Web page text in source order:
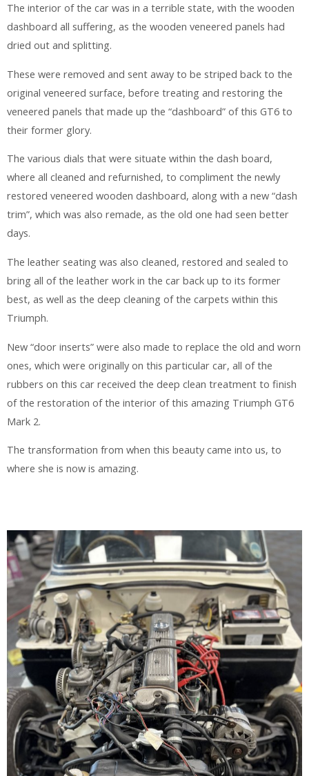
The interior of the car was in a terrible state, with the wooden
dashboard all suffering, as the wooden veneered panels had
dried out and splitting.
These were removed and sent away to be striped back to the
original veneered surface, before treating and restoring the
veneered panels that made up the “dashboard” of this GT6 to
their former glory.
The various dials that were situate within the dash board,
where all cleaned and refurnished, to compliment the newly
restored veneered wooden dashboard, along with a new “dash
trim”, which was also remade, as the old one had seen better
days.
The leather seating was also cleaned, restored and sealed to
bring all of the leather work in the car back up to its former
best, as well as the deep cleaning of the carpets within this
Triumph.
New “door inserts” were also made to replace the old and worn
ones, which were originally on this particular car, all of the
rubbers on this car received the deep clean treatment to finish
of the restoration of the interior of this amazing Triumph GT6
Mark 2.
The transformation from when this beauty came into us, to
where she is now is amazing.